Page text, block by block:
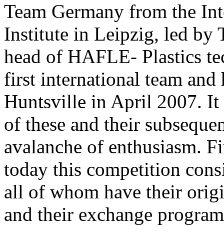
Team Germany from the
Institute in Leipzig, led by
head of HAFLE- Plastics
first international team and
Huntsville in April 2007. It
of these and their
avalanche of enthusiasm.
today this competition
all of whom have their
and their exchange